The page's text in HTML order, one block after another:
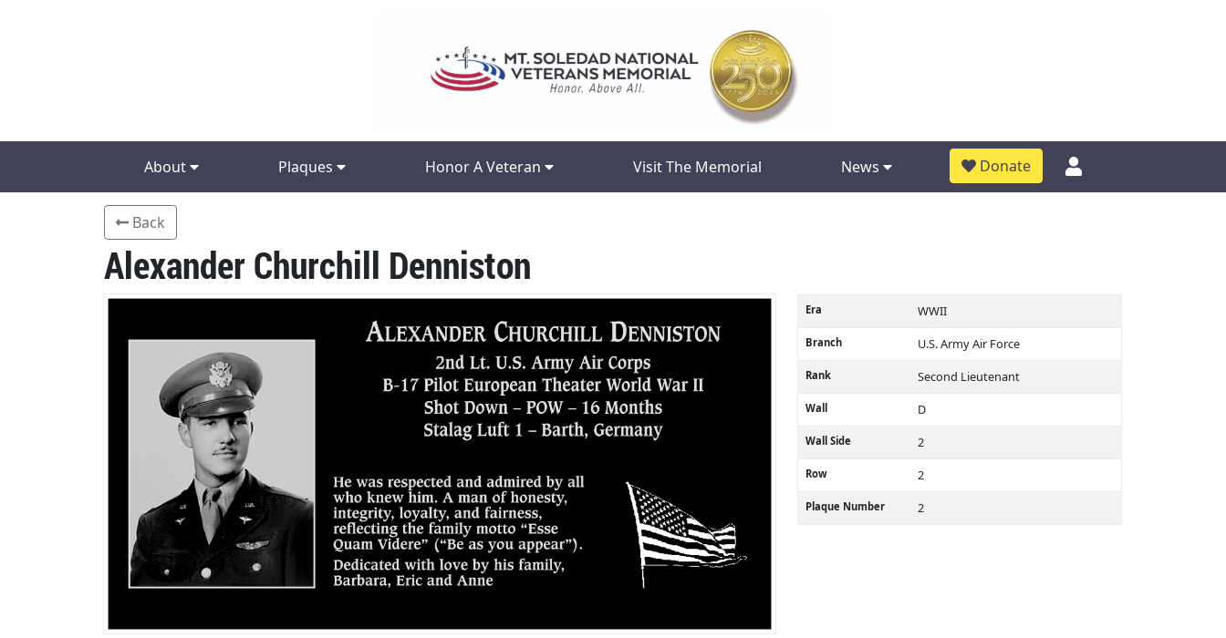
About Plaques Honor A Veteran Visit The Memorial News Donate
Back
Alexander Churchill Denniston
Era WWII
Branch U.S. Army Air Force
Rank Second Lieutenant
Wall D
Wall Side 2
Row 2
Plaque Number 2